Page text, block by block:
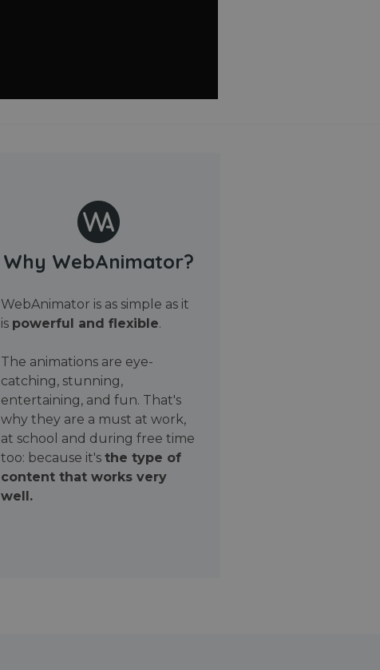
Why WebAnimator?
WebAnimator is as simple as it
is powerful and flexible.
The animations are eye-
catching, stunning,
entertaining, and fun. That's
why they are a must at work,
at school and during free time
too: because it's the type of
content that works very
well.